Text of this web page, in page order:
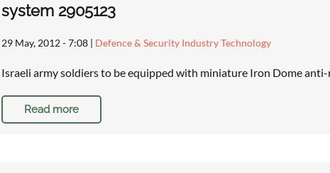
system 2905123
29 May, 2012 - 7:08 | Defence & Security Industry Technology
Israeli army soldiers to be equipped with miniature Iron Dome anti-
Read more